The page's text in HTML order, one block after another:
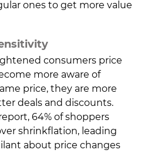
ones to get more value
consumers price
more aware of
price, they are more
deals and discounts.
64% of shoppers
shrinkflation, leading
about price changes